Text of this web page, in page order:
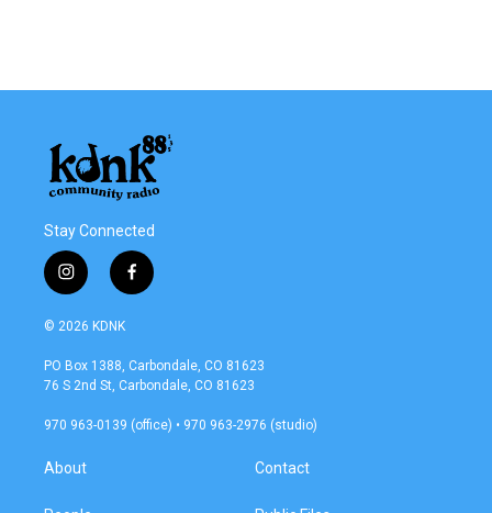
Stay Connected
i
n
s
a
g
a
f
a
b
o
k
© 2026 KDNK
PO Box 1388, Carbondale, CO 81623
76 S 2nd St, Carbondale, CO 81623
970 963-0139 (office) • 970 963-2976 (studio)
About Contact